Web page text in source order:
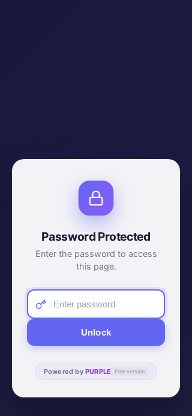
Password Protected
Enter the password to access
this page.
Unlock
Powered by PURPLE Free version